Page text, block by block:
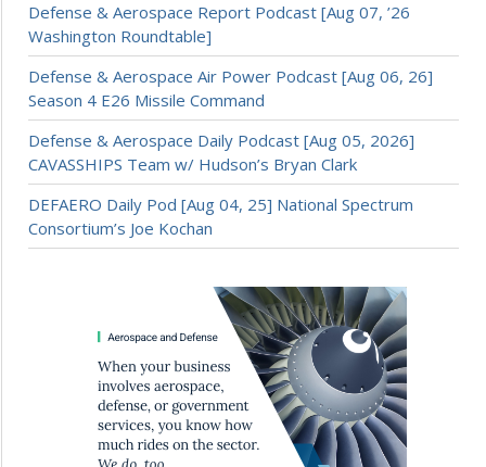
Defense & Aerospace Report Podcast [Aug 07, ’26
Washington Roundtable]
Defense & Aerospace Air Power Podcast [Aug 06, 26]
Season 4 E26 Missile Command
Defense & Aerospace Daily Podcast [Aug 05, 2026]
CAVASSHIPS Team w/ Hudson’s Bryan Clark
DEFAERO Daily Pod [Aug 04, 25] National Spectrum
Consortium’s Joe Kochan